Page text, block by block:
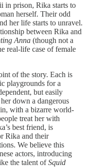
in prison, Rika starts to
herself. Their odd
her life starts to unravel.
between Rika and
Anna (though not a
real-life case of female
of the story. Each is
playgrounds for a
but easily
down a dangerous
with a bizarre world-
treat her with
best friend, is
Rika and their
We believe this
actors, introducing
the talent ofSquid